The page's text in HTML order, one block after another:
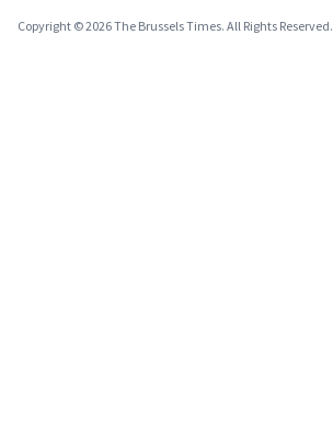
Copyright © 2026 The Brussels Times. All Rights Reserved.